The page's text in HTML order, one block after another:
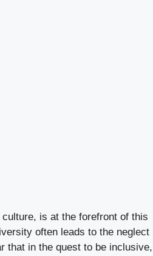
is at the forefront of this
often leads to the neglect
that in the quest to be inclusive,